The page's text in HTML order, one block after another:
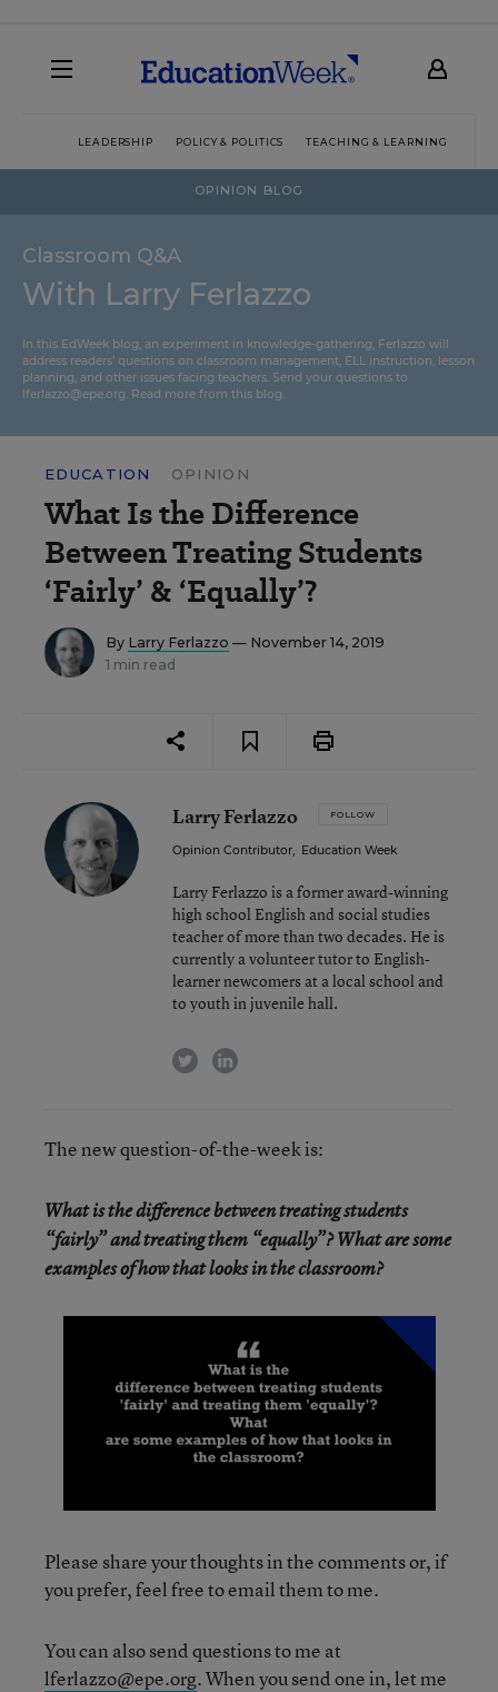
LEADERSHIP POLICY & POLITICS TEACHING & LEARNING
OPINION BLOG
Classroom Q&A
With Larry Ferlazzo
In this EdWeek blog, an experiment in knowledge-gathering, Ferlazzo will
address readers’ questions on classroom management, ELL instruction, lesson
planning, and other issues facing teachers. Send your questions to
lferlazzo@epe.org. Read more from this blog.
EDUCATION OPINION
What Is the Difference
Between Treating Students
‘Fairly’ & ‘Equally’?
By Larry Ferlazzo — November 14, 2019
1 min read
Larry Ferlazzo FOLLOW
Opinion Contributor, Education Week
Larry Ferlazzo is a former award-winning
high school English and social studies
teacher of more than two decades. He is
currently a volunteer tutor to English-
learner newcomers at a local school and
to youth in juvenile hall.
twitterlinkedin
The new question-of-the-week is:
What is the difference between treating students
“fairly” and treating them “equally”? What are some
examples of how that looks in the classroom?
Please share your thoughts in the comments or, if
you prefer, feel free to email them to me.
You can also send questions to me at
lferlazzo@epe.org. When you send one in, let me